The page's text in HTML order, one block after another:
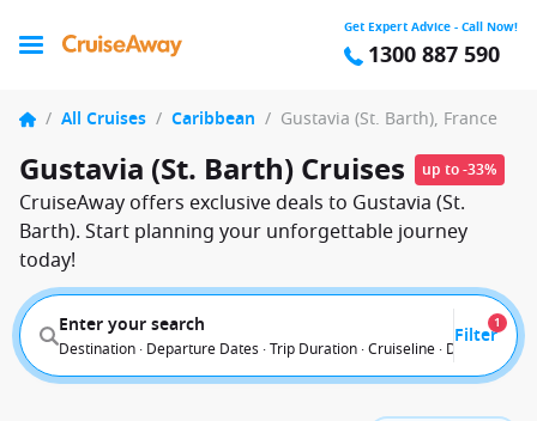
Get Expert Advice - Call Now!
1300 887 590
/ All Cruises / Caribbean / Gustavia (St. Barth), France
Gustavia (St. Barth) Cruises up to -33%
CruiseAway offers exclusive deals to Gustavia (St.
Barth). Start planning your unforgettable journey
today!
Enter your search
Destination · Departure Dates · Trip Duration · Cruiseline · Departure
Filter
1